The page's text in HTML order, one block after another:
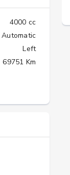
4000 cc
Automatic
Left
69751 Km